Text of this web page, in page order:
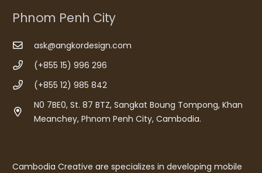
Phnom Penh City
ask@angkordesign.com
(+855 15) 996 296
(+855 12) 985 842
N0 7BE0, St. 87 BTZ, Sangkat Boung Tompong, Khan
Meanchey, Phnom Penh City, Cambodia.
Cambodia Creative are specializes in developing mobile